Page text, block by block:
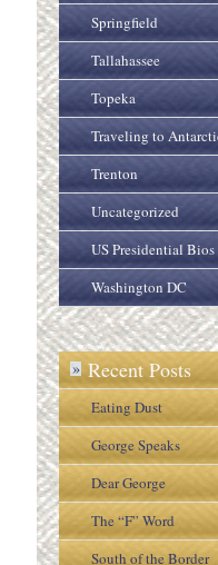
Springfield
Tallahassee
Topeka
Traveling to
Trenton
Uncategorized
US Presidential Bios
Washington DC
» Recent Posts
Eating Dust
George Speaks
Dear George
The “F” Word
South of the Border